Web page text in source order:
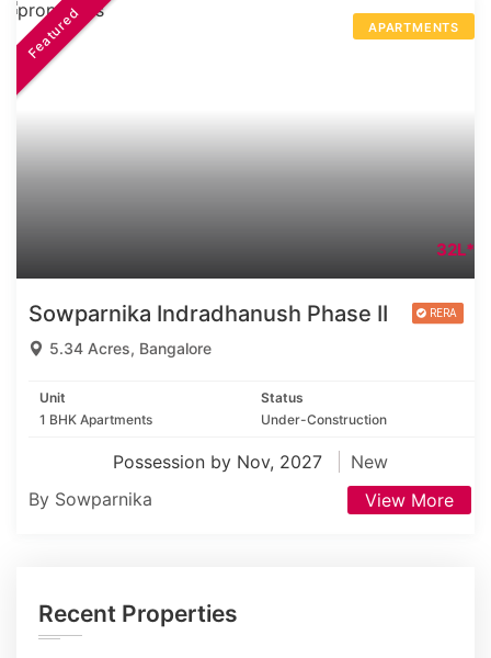
APARTMENTS
Featured
32L*
Sowparnika Indradhanush Phase II
5.34 Acres, Bangalore
Unit
1 BHK Apartments
Status
Under-Construction
Possession by Nov, 2027
New
By Sowparnika
View More
Recent Properties